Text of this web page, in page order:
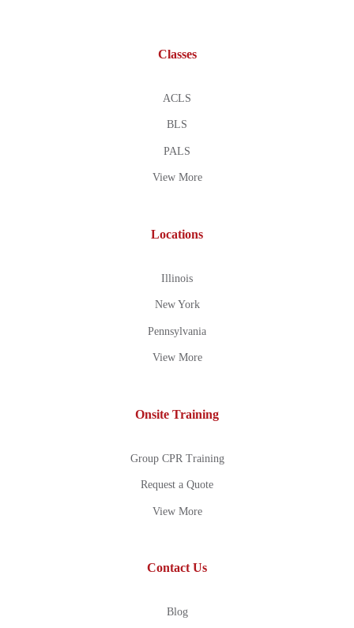
Classes
ACLS
BLS
PALS
View More
Locations
Illinois
New York
Pennsylvania
View More
Onsite Training
Group CPR Training
Request a Quote
View More
Contact Us
Blog